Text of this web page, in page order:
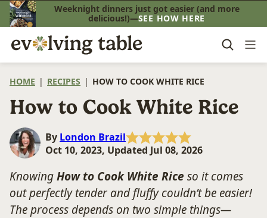
Skip
to
content
Weeknight dinners just got easier (and more
delicious!)—SEE HOW HERE
HOME | RECIPES | HOW TO COOK WHITE RICE
How to Cook White Rice
By London Brazil
Oct 10, 2023, Updated Jul 08, 2026
KnowingHow to Cook White Rice so it comes
out perfectly tender and fluffy couldn’t be easier!
The process depends on two simple things—